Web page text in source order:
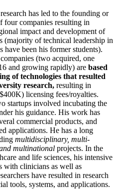
has led to the founding or
four companies resulting in
impact and development of
(majority of technical leadership in
have been his former students).
(two acquired, one
and growing rapidly) are based
of technologies that resulted
research, resulting in
licensing fees/royalties.
startups involved incubating the
his guidance. His work has
commercial products, and
applications. He has a long
multidisciplinary, multi-
multinational projects. In the
and life sciences, his intensive
with clinicians as well as
have resulted in research
tools, systems, and applications.